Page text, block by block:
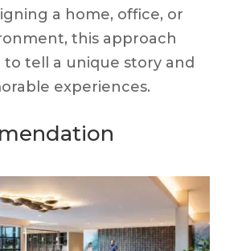
a home, office, or
this approach
to tell a unique story and
experiences.